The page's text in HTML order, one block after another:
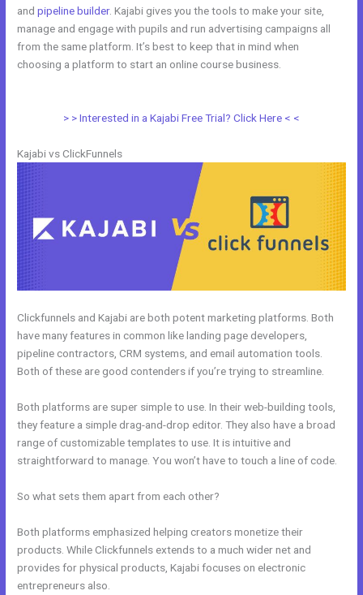
andpipeline builder. Kajabi gives you the tools to make your site,
manage and engage with pupils and run advertising campaigns all
from the same platform. It’s best to keep that in mind when
choosing a platform to start an online course business.
> > Interested in a Kajabi Free Trial? Click Here < <
Kajabi vs ClickFunnels
Clickfunnels and Kajabi are both potent marketing platforms. Both
have many features in common like landing page developers,
pipeline contractors, CRM systems, and email automation tools.
Both of these are good contenders if you’re trying to streamline.
Both platforms are super simple to use. In their web-building tools,
they feature a simple drag-and-drop editor. They also have a broad
range of customizable templates to use. It is intuitive and
straightforward to manage. You won’t have to touch a line of code.
So what sets them apart from each other?
Both platforms emphasized helping creators monetize their
products. While Clickfunnels extends to a much wider net and
provides for physical products, Kajabi focuses on electronic
entrepreneurs also.